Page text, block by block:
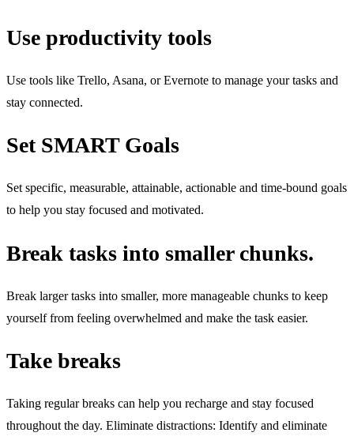
Use productivity tools
Use tools like Trello, Asana, or Evernote to manage your tasks and
stay connected.
Set SMART Goals
Set specific, measurable, attainable, actionable and time-bound goals
to help you stay focused and motivated.
Break tasks into smaller chunks.
Break larger tasks into smaller, more manageable chunks to keep
yourself from feeling overwhelmed and make the task easier.
Take breaks
Taking regular breaks can help you recharge and stay focused
throughout the day. Eliminate distractions: Identify and eliminate